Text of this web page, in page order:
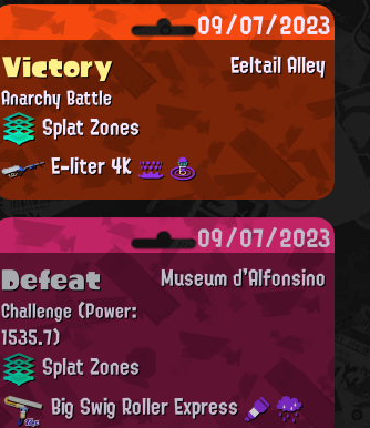
09/07/2023
Eeltail Alley
Victory
Anarchy Battle
Splat Zones
E-liter 4K
09/07/2023
Museum d'Alfonsino
Defeat
Challenge(Power:
1535.7)
Splat Zones
Big Swig Roller Express